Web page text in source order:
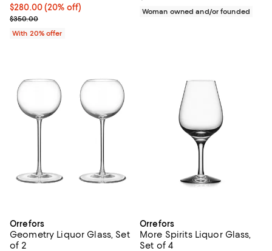
Current price $280.00; 20% off; undefined;
$280.00(20% off)
; Previous price $350.00;
$350.00
With 20% offer
Woman owned and/or founded
Orrefors
Geometry Liquor Glass, Set
of 2
Orrefors
More Spirits Liquor Glass,
Set of 4